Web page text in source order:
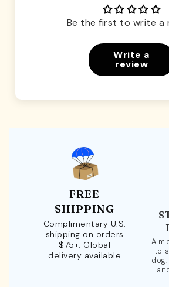
Be the first to write a
Write a
review
FREE
SHIPPING
Complimentary U.S.
shipping on orders
$75+. Global
delivery available
A
to